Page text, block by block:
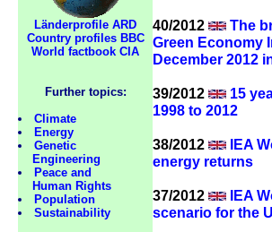
Länderprofile ARD
Country profiles BBC
World factbook CIA
Further topics:
Climate
Energy
Genetic
Engineering
Peace and
Human Rights
Population
Sustainability
40/2012
The
Green Economy
December 2012
39/2012
15
1998 to 2012
38/2012
IEA
energy returns
37/2012
IEA
scenario for the